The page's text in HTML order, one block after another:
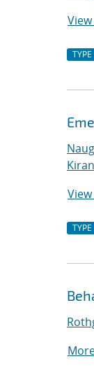
TYPE
Kiran
TYPE